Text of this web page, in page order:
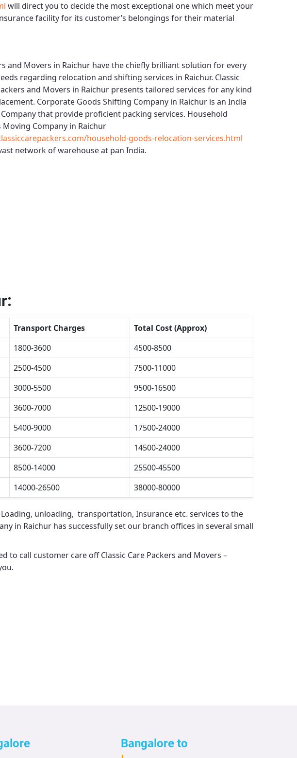
will direct you to decide the most exceptional one which meet your
facility for its customer’s belongings for their material
and Movers in Raichur have the chiefly brilliant solution for every
regarding relocation and shifting services in Raichur. Classic
and Movers in Raichur presents tailored services for any kind
Corporate Goods Shifting Company in Raichur is an India
that provide proficient packing services. Household
Moving Company in Raichur
household-goods-relocation-services.html
network of warehouse at pan India.
Transport Charges
Total Cost (Approx)
1800-3600
4500-8500
2500-4500
7500-11000
3000-5500
9500-16500
3600-7000
12500-19000
5400-9000
17500-24000
3600-7200
14500-24000
8500-14000
25500-45500
14000-26500 38000-80000
unloading, transportation, Insurance etc. services to the
in Raichur has successfully set our branch offices in several small
to call customer care offClassic Care Packers and Movers –
Bangalore to